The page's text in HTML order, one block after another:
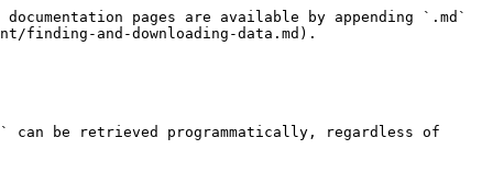
pages are available by appending `.md`
finding-and-downloading-data.md).
can be retrieved programmatically, regardless of